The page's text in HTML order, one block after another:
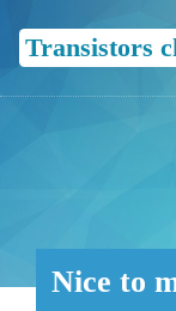
Transistors
Nice to